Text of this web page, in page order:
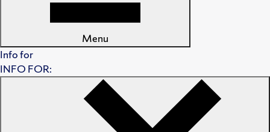
Menu
Info for
INFO FOR: